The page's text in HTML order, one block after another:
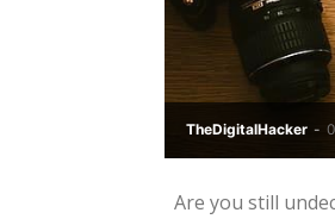
TheDigitalHacker -
Are you still